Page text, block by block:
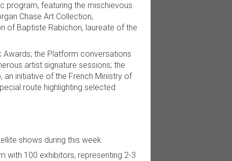
program, featuring the mischievous
Chase Art Collection,
of Baptiste Rabichon, laureate of the
the Platform conversations
artist signature sessions; the
an initiative of the French Ministry of
route highlighting selected
shows during this week.
with 100 exhibitors, representing 2-3